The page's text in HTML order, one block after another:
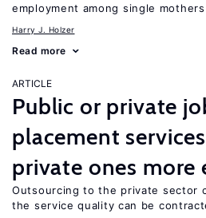
employment among single
Harry J. Holzer
Read more
ARTICLE
Public or private
placement
private ones more
Outsourcing to the private sector
the service quality can be